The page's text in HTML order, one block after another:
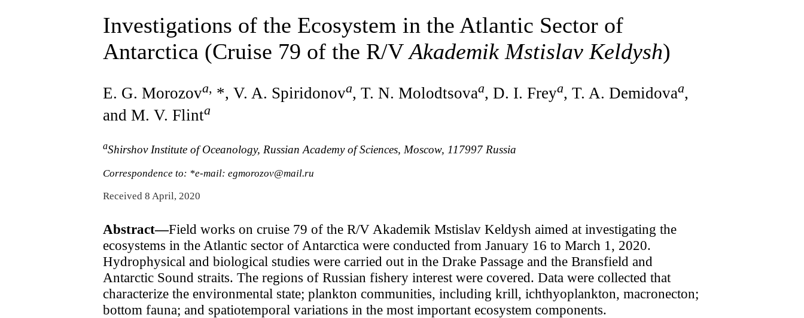
Investigations of the Ecosystem in the Atlantic Sector of
Antarctica (Cruise 79 of the R/VAkademik Mstislav Keldysh)
E. G. Morozova, *, V. A. Spiridonova, T. N. Molodtsovaa, D. I. Freya, T. A. Demidovaa,
and M. V. Flinta
aShirshov Institute of Oceanology, Russian Academy of Sciences, Moscow, 117997 Russia
Correspondence to: *e-mail: egmorozov@mail.ru
Received 8 April, 2020
Abstract—Field works on cruise 79 of the R/V Akademik Mstislav Keldysh aimed at investigating the
ecosystems in the Atlantic sector of Antarctica were conducted from January 16 to March 1, 2020.
Hydrophysical and biological studies were carried out in the Drake Passage and the Bransfield and
Antarctic Sound straits. The regions of Russian fishery interest were covered. Data were collected that
characterize the environmental state; plankton communities, including krill, ichthyoplankton, macronecton;
bottom fauna; and spatiotemporal variations in the most important ecosystem components.